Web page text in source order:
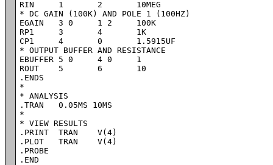
RIN	1	2	10MEG
* DC GAIN (100K) AND POLE 1 (100HZ)
EGAIN	3 0	1 2	100K
RP1	3	4	1K
CP1	4	0	1.5915UF
* OUTPUT BUFFER AND RESISTANCE
EBUFFER	5 0	4 0	1
ROUT	5	6	10
.ENDS
*
* ANALYSIS
.TRAN 	0.05MS 10MS
*
* VIEW RESULTS
.PRINT	TRAN 	V(4)
.PLOT	TRAN 	V(4)
.PROBE
.END